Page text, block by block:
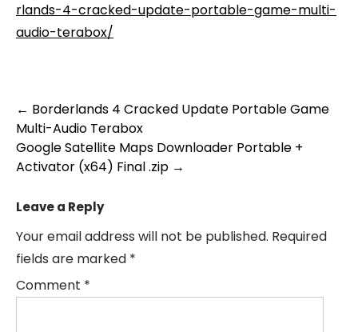
rlands-4-cracked-update-portable-game-multi-
audio-terabox/
Post
navigation
← Borderlands 4 Cracked Update Portable Game
Multi-Audio Terabox
Google Satellite Maps Downloader Portable +
Activator (x64) Final .zip →
Leave a Reply
Your email address will not be published. Required
fields are marked *
Comment *